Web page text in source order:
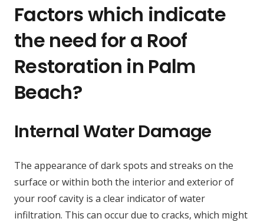
Factors which indicate
the need for a Roof
Restoration in Palm
Beach?
Internal Water Damage
The appearance of dark spots and streaks on the
surface or within both the interior and exterior of
your roof cavity is a clear indicator of water
infiltration. This can occur due to cracks, which might